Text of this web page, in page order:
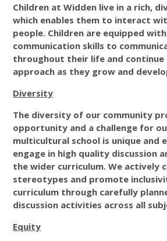
Children at Widden live in a rich,
which enables them to interact
people. Children are equipped
communication skills to
throughout their life and continue
approach as they grow and
Diversity
The diversity of our community
opportunity and a challenge for
multicultural school is unique and
engage in high quality discussion
the wider curriculum. We actively
stereotypes and promote
curriculum through carefully
discussion activities across all
Equity